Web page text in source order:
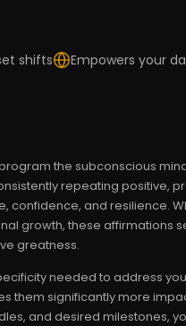
shifts Empowers your
the subconscious
repeating positive,
confidence, and resilience.
growth, these affirmations
greatness.
needed to address
them significantly more
and desired milestones,